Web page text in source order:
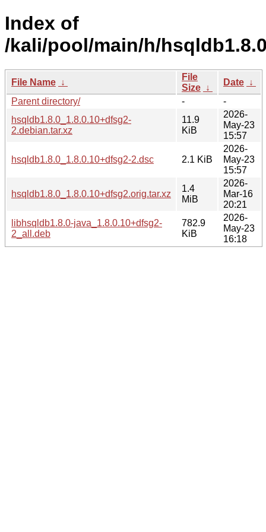
Index of
/kali/pool/main/h/
File Name ↓
File
Size ↓
Date ↓
Parent directory/
-
-
hsqldb1.8.0_1.8.0.10+dfsg2-
2.debian.tar.xz
11.9
KiB
2026-
May-23
15:57
hsqldb1.8.0_1.8.0.10+dfsg2-2.dsc 2.1 KiB
2026-
May-23
15:57
hsqldb1.8.0_1.8.0.10+dfsg2.orig.tar.xz
1.4
MiB
2026-
Mar-16
20:21
libhsqldb1.8.0-java_1.8.0.10+dfsg2-
2_all.deb
782.9
KiB
2026-
May-23
16:18